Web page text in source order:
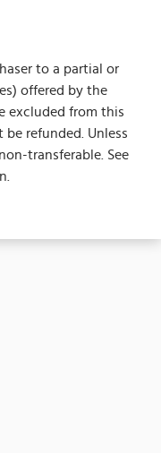
to a partial or
offered by the
excluded from this
refunded. Unless
transferable. See